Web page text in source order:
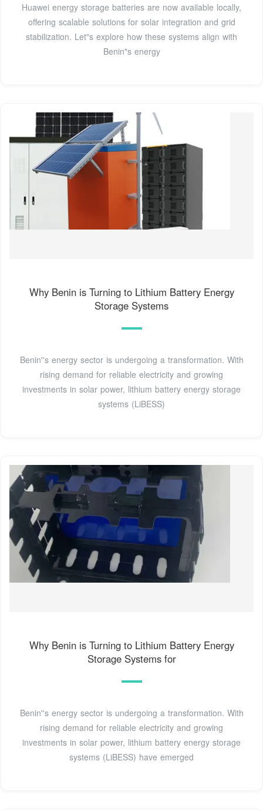
Huawei energy storage batteries are now available locally,
offering scalable solutions for solar integration and grid
stabilization. Let"s explore how these systems align with
Benin"s energy
Why Benin is Turning to Lithium Battery Energy
Storage Systems
Benin''s energy sector is undergoing a transformation. With
rising demand for reliable electricity and growing
investments in solar power, lithium battery energy storage
systems (LiBESS)
Why Benin is Turning to Lithium Battery Energy
Storage Systems for
Benin''s energy sector is undergoing a transformation. With
rising demand for reliable electricity and growing
investments in solar power, lithium battery energy storage
systems (LiBESS) have emerged